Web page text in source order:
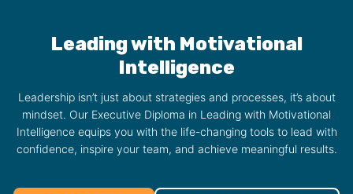
Leading with Motivational
Intelligence
Leadership isn’t just about strategies and processes, it’s about
mindset. Our Executive Diploma in Leading with Motivational
Intelligence equips you with the life-changing tools to lead with
confidence, inspire your team, and achieve meaningful results.